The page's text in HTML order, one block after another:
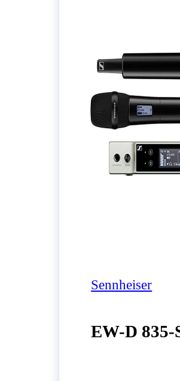
Sennheiser
EW-D 835-